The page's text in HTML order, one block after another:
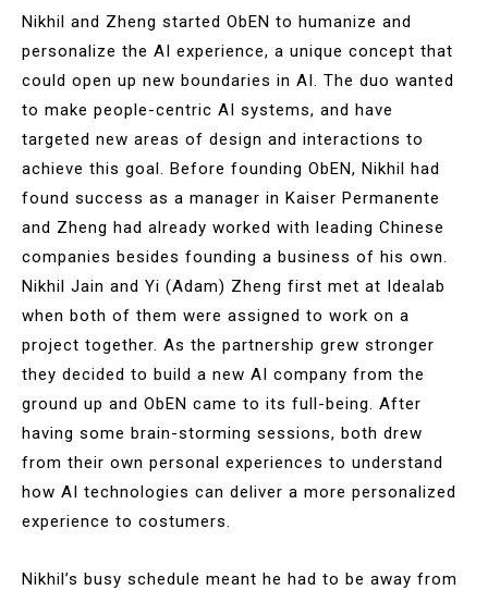
Nikhil and Zheng started ObEN to humanize and
personalize the AI experience, a unique concept that
could open up new boundaries in AI. The duo wanted
to make people-centric AI systems, and have
targeted new areas of design and interactions to
achieve this goal. Before founding ObEN, Nikhil had
found success as a manager in Kaiser Permanente
and Zheng had already worked with leading Chinese
companies besides founding a business of his own.
Nikhil Jain and Yi (Adam) Zheng first met at Idealab
when both of them were assigned to work on a
project together. As the partnership grew stronger
they decided to build a new AI company from the
ground up and ObEN came to its full-being. After
having some brain-storming sessions, both drew
from their own personal experiences to understand
how AI technologies can deliver a more personalized
experience to costumers.
Nikhil’s busy schedule meant he had to be away from